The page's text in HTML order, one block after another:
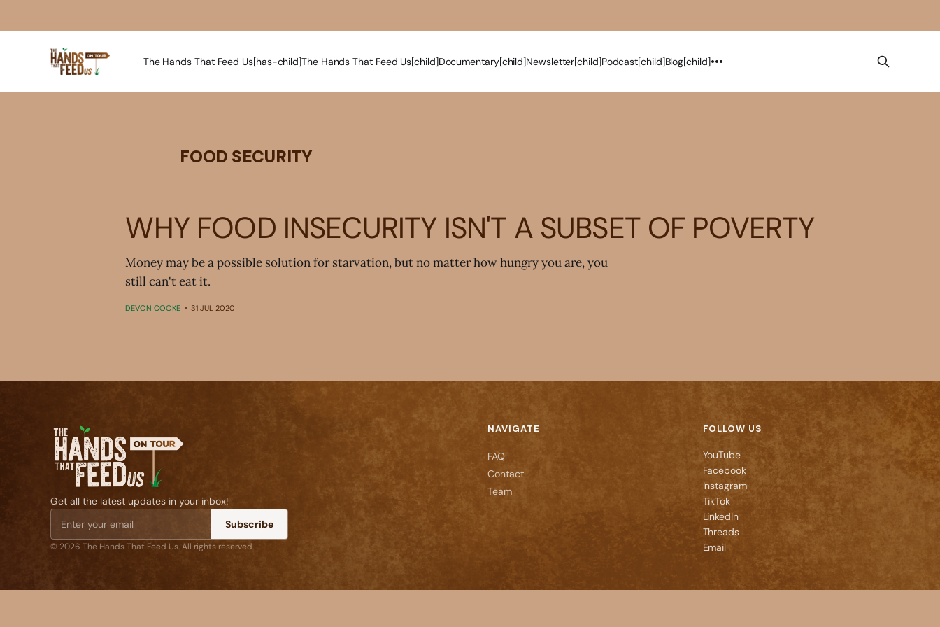
The Hands That Feed Us[has-child]The Hands That Feed Us[child]Documentary[child]Newsletter[child]Podcast[child]Blog[child]
FOOD SECURITY
WHY FOOD INSECURITY ISN'T A SUBSET OF POVERTY
Money may be a possible solution for starvation, but no matter how hungry you are, you
still can't eat it.
DEVON COOKE 31 JUL 2020
Get all the latest updates in your inbox!
Subscribe
© 2026 The Hands That Feed Us. All rights reserved.
NAVIGATE
FAQ
Contact
Team
FOLLOW US
YouTube
Facebook
Instagram
TikTok
LinkedIn
Threads
Email